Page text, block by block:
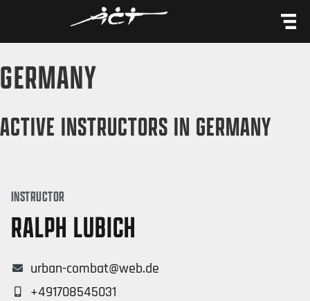
GERMANY
ACTIVE INSTRUCTORS IN GERMANY
INSTRUCTOR
RALPH LUBICH
urban-combat@web.de
+491708545031